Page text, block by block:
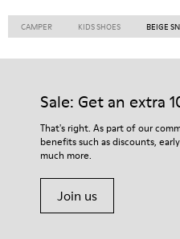
CAMPER KIDS SHOES BEIGE
Sale: Get an extra
That's right. As part of our
benefits such as discounts,
much more.
Join us